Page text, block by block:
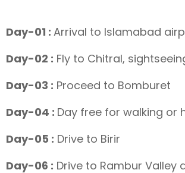
Day-01 : Arrival to Islamabad
Day-02 : Fly to Chitral,
Day-03 : Proceed to Bomburet
Day-04 : Day free for walking or
Day-05 : Drive to Birir
Day-06 : Drive to Rambur Valley